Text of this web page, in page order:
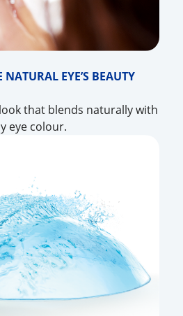
NATURAL EYE’S BEAUTY
that blends naturally with
eye colour.